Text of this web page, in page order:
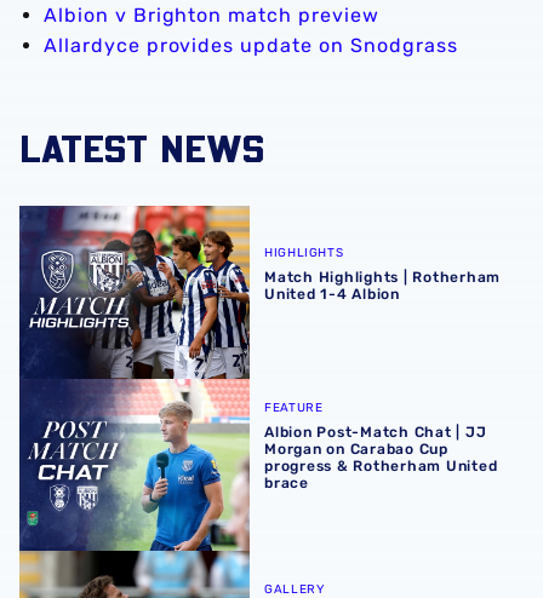
Albion v Brighton match preview
Allardyce provides update on Snodgrass
LATEST NEWS
Match Highlights | Rotherham United 1-4 Albion
HIGHLIGHTS
Match Highlights | Rotherham
United 1-4 Albion
Albion Post-Match Chat | JJ Morgan on Carabao Cup
FEATURE
Albion Post-Match Chat | JJ
Morgan on Carabao Cup
progress & Rotherham United
brace
Match Gallery | Four strikes secure Carabao Cup victory
GALLERY